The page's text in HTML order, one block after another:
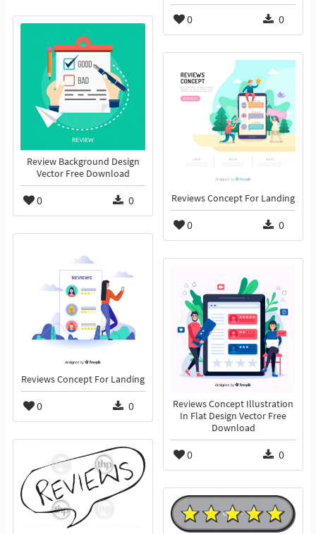
0 0
Review Background Design
Vector Free Download
0 0 Reviews Concept For Landing
0 0
Reviews Concept For Landing
0 0
Reviews Concept Illustration
In Flat Design Vector Free
Download
0 0